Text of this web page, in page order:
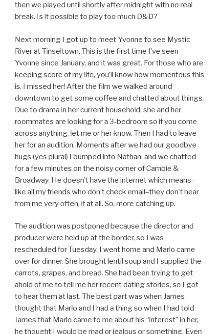
then we played until shortly after midnight with no real
break. Is it possible to play too much D&D?
Next morning I got up to meet Yvonne to see Mystic
River at Tinseltown. This is the first time I’ve seen
Yvonne since January, and it was great. For those who are
keeping score of my life, you’ll know how momentous this
is. I missed her! After the film we walked around
downtown to get some coffee and chatted about things.
Due to drama in her current household, she and her
roommates are looking for a 3-bedroom so if you come
across anything, let me or her know. Then I had to leave
her for an audition. Moments after we had our goodbye
hugs (yes plural) I bumped into Nathan, and we chatted
for a few minutes on the noisy corner of Cambie &
Broadway. He doesn’t have the internet which means–
like all my friends who don’t check email–they don’t hear
from me very often, if at all. So, more catching up.
The audition was postponed because the director and
producer were held up at the border, so I was
rescheduled for Tuesday. I went home and Marlo came
over for dinner. She brought lentil soup and I supplied the
carrots, grapes, and bread. She had been trying to get
ahold of me to tell me her recent dating stories, so I got
to hear them at last. The best part was when James
thought that Marlo and I had a thing so when I had told
James that Marlo came to me about his “interest” in her,
he thought I would be mad or jealous or something. Even